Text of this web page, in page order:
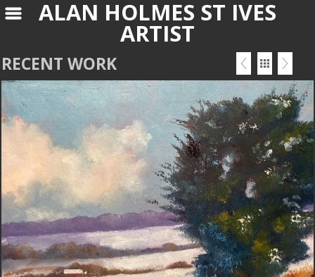
ALAN HOLMES ST IVES
ARTIST
RECENT WORK